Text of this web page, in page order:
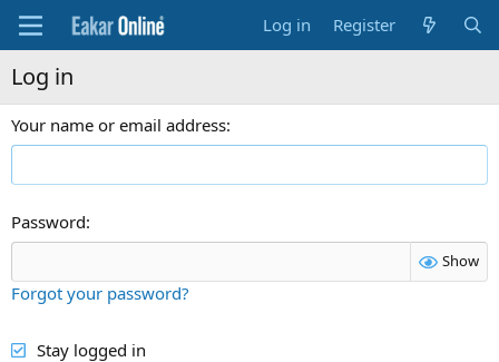
Log in Register
Log in
Your name or email address
Password
Show
Forgot your password?
Stay logged in